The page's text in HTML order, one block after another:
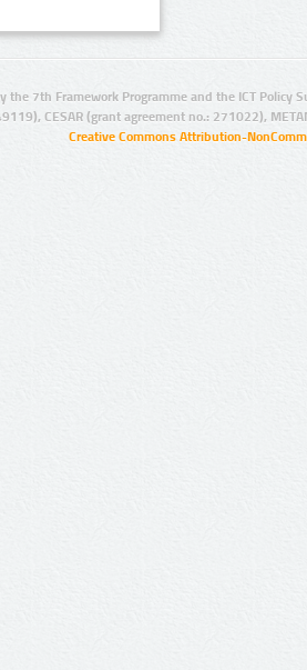
the 7th Framework Programme and the ICT Policy
CESAR (grant agreement no.: 271022),
Creative Commons Attribution-